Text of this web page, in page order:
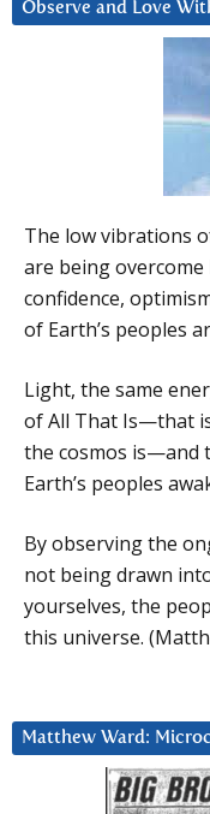
Observe and Love
The low vibrations
are being
confidence,
of Earth’s peoples
Light, the same
of All That Is—that
the cosmos is—and
Earth’s peoples
By observing the
not being drawn
yourselves, the
this universe.
Matthew Ward: